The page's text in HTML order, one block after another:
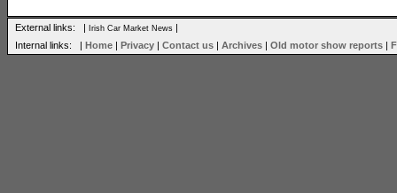
External links: | Irish Car Market News |
Internal links: | Home | Privacy | Contact us | Archives | Old motor show reports |